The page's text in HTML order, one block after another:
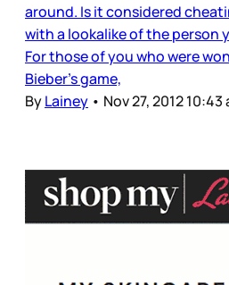
around. Is it considered
with a lookalike of the person
For those of you who were
Bieber’s game,
ByLainey • Nov 27, 2012 10:43